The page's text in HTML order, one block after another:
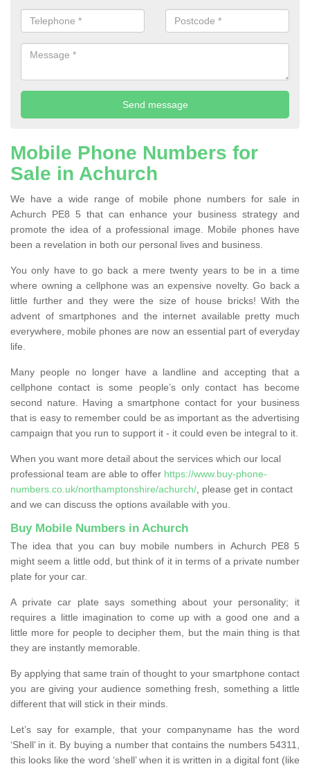
Mobile Phone Numbers for
Sale in Achurch
We have a wide range of mobile phone numbers for sale in
Achurch PE8 5 that can enhance your business strategy and
promote the idea of a professional image. Mobile phones have
been a revelation in both our personal lives and business.
You only have to go back a mere twenty years to be in a time
where owning a cellphone was an expensive novelty. Go back a
little further and they were the size of house bricks! With the
advent of smartphones and the internet available pretty much
everywhere, mobile phones are now an essential part of everyday
life.
Many people no longer have a landline and accepting that a
cellphone contact is some people’s only contact has become
second nature. Having a smartphone contact for your business
that is easy to remember could be as important as the advertising
campaign that you run to support it - it could even be integral to it.
When you want more detail about the services which our local
professional team are able to offer https://www.buy-phone-
numbers.co.uk/northamptonshire/achurch/ , please get in contact
and we can discuss the options available with you.
Buy Mobile Numbers in Achurch
The idea that you can buy mobile numbers in Achurch PE8 5
might seem a little odd, but think of it in terms of a private number
plate for your car.
A private car plate says something about your personality; it
requires a little imagination to come up with a good one and a
little more for people to decipher them, but the main thing is that
they are instantly memorable.
By applying that same train of thought to your smartphone contact
you are giving your audience something fresh, something a little
different that will stick in their minds.
Let’s say for example, that your companyname has the word
‘Shell’ in it. By buying a number that contains the numbers 54311,
this looks like the word ‘shell’ when it is written in a digital font (like